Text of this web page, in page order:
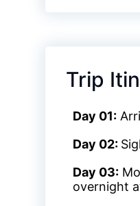
Trip
Day 01:
Day 02:
Day 03:
overnight